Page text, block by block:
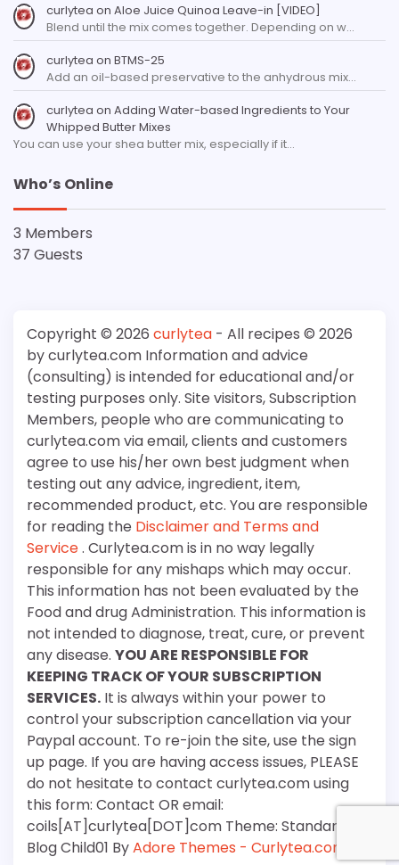
curlytea on Aloe Juice Quinoa Leave-in [VIDEO]
Blend until the mix comes together. Depending on w…
curlytea on BTMS-25
Add an oil-based preservative to the anhydrous mix…
curlytea on Adding Water-based Ingredients to Your
Whipped Butter Mixes
You can use your shea butter mix, especially if it…
Who’s Online
3 Members
37 Guests
Copyright © 2026 curlytea - All recipes © 2026
by curlytea.com Information and advice
(consulting) is intended for educational and/or
testing purposes only. Site visitors, Subscription
Members, people who are communicating to
curlytea.com via email, clients and customers
agree to use his/her own best judgment when
testing out any advice, ingredient, item,
recommended product, etc. You are responsible
for reading the Disclaimer and Terms and
Service. Curlytea.com is in no way legally
responsible for any mishaps which may occur.
This information has not been evaluated by the
Food and drug Administration. This information is
not intended to diagnose, treat, cure, or prevent
any disease. YOU ARE RESPONSIBLE FOR
KEEPING TRACK OF YOUR SUBSCRIPTION
SERVICES. It is always within your power to
control your subscription cancellation via your
Paypal account. To re-join the site, use the sign
up page. If you are having access issues, PLEASE
do not hesitate to contact curlytea.com using
this form: Contact OR email:
coils[AT]curlytea[DOT]com Theme: Standard
Blog Child01 ByAdore Themes - Curlytea.com